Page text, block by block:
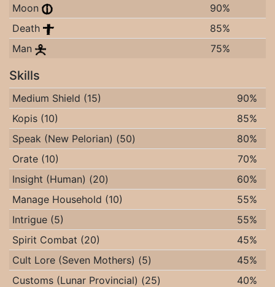
Moon
90%
Death
85%
Man
75%
Skills
Medium Shield (15)
90%
Kopis (10)
85%
Speak (New Pelorian) (50)
80%
Orate (10)
70%
Insight (Human) (20)
60%
Manage Household (10)
55%
Intrigue (5)
55%
Spirit Combat (20)
45%
Cult Lore (Seven Mothers) (5)
45%
Customs (Lunar Provincial) (25)
40%